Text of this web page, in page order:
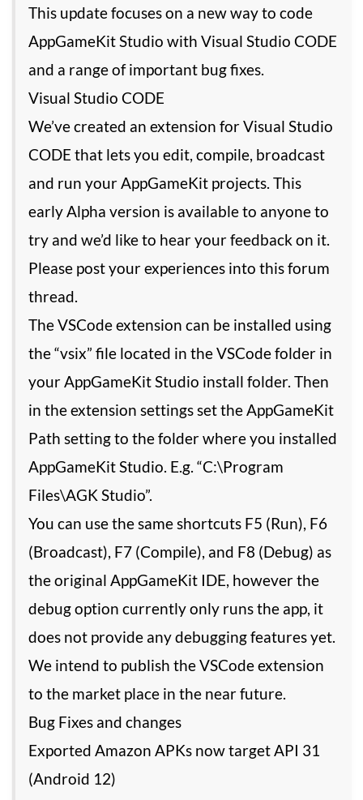
This update focuses on a new way to code
AppGameKit Studio with Visual Studio CODE
and a range of important bug fixes.
Visual Studio CODE
We’ve created an extension for Visual Studio
CODE that lets you edit, compile, broadcast
and run your AppGameKit projects. This
early Alpha version is available to anyone to
try and we’d like to hear your feedback on it.
Please post your experiences into this forum
thread.
The VSCode extension can be installed using
the “vsix” file located in the VSCode folder in
your AppGameKit Studio install folder. Then
in the extension settings set the AppGameKit
Path setting to the folder where you installed
AppGameKit Studio. E.g. “C:\Program
Files\AGK Studio”.
You can use the same shortcuts F5 (Run), F6
(Broadcast), F7 (Compile), and F8 (Debug) as
the original AppGameKit IDE, however the
debug option currently only runs the app, it
does not provide any debugging features yet.
We intend to publish the VSCode extension
to the market place in the near future.
Bug Fixes and changes
Exported Amazon APKs now target API 31
(Android 12)